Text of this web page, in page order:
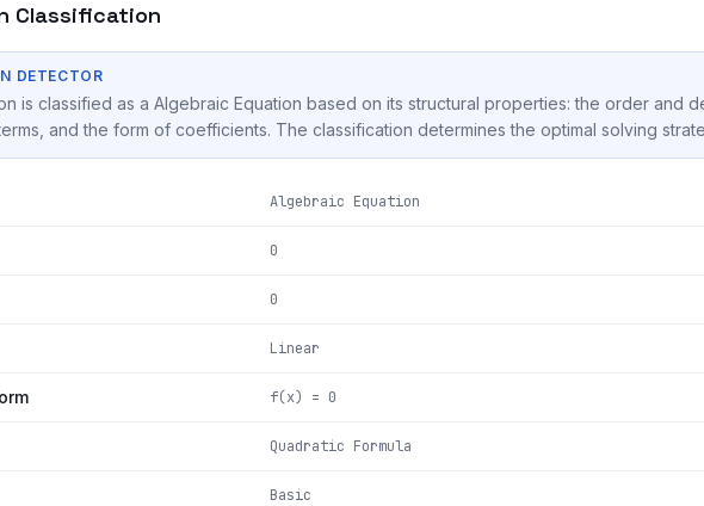
Classification
DETECTOR
is classified as a Algebraic Equation based on its structural properties: the order and
and the form of coefficients. The classification determines the optimal solving
Algebraic Equation
0
0
Linear
f(x) = 0
Quadratic Formula
Basic